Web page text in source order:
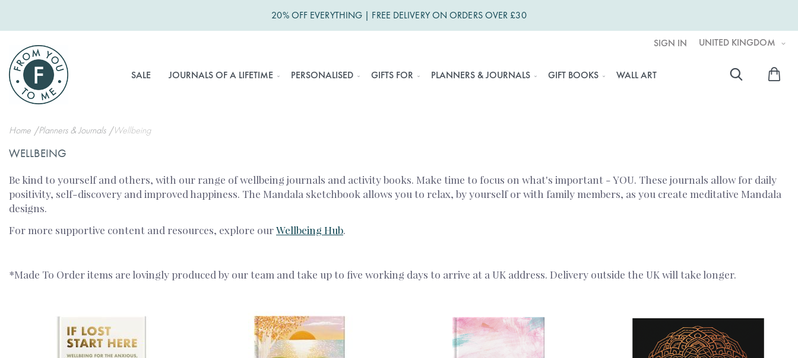
20% OFF EVERYTHING | FREE DELIVERY ON ORDERS OVER £30
UNITED KINGDOM
SIGN IN
Skip
to
Content
SALE JOURNALS OF A LIFETIME PERSONALISED GIFTS FOR PLANNERS & JOURNALS GIFT BOOKS WALL ART
Home Planners & Journals Wellbeing
WELLBEING
Be kind to yourself and others, with our range of wellbeing journals and activity books. Make time to focus on what's important - YOU. These journals allow for daily
positivity, self-discovery and improved happiness. The Mandala sketchbook allows you to relax, by yourself or with family members, as you create meditative Mandala
designs.
For more supportive content and resources, explore ourWellbeing Hub.
*Made To Order items are lovingly produced by our team and take up to five working days to arrive at a UK address. Delivery outside the UK will take longer.